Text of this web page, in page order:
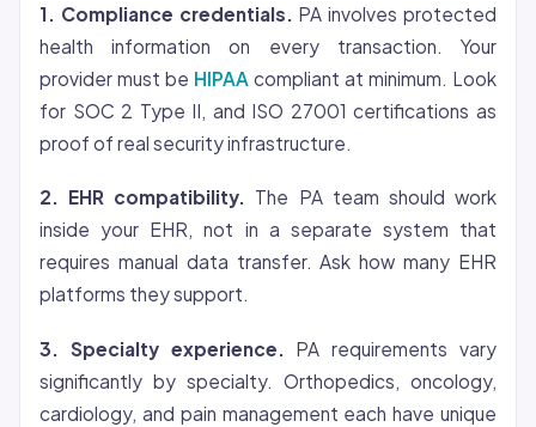
1. Compliance credentials.
PA involves protected
health information on every transaction. Your
provider must be HIPAA compliant at minimum. Look
for SOC 2 Type II, and ISO 27001 certifications as
proof of real security infrastructure.
2. EHR compatibility. The PA team should work
inside your EHR, not in a separate system that
requires manual data transfer. Ask how many EHR
platforms they support.
3. Specialty experience.
PA requirements vary
significantly by specialty. Orthopedics, oncology,
cardiology, and pain management each have unique